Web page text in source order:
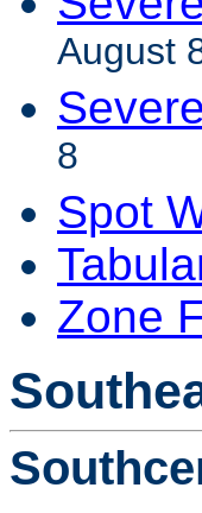
August
8
Spot
Zone